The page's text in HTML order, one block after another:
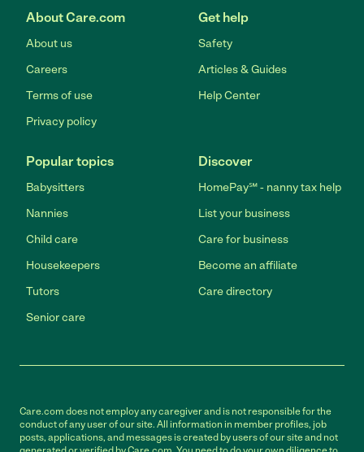
About Care.com
About us
Careers
Terms of use
Privacy policy
Get help
Safety
Articles & Guides
Help Center
Popular topics
Babysitters
Nannies
Child care
Housekeepers
Tutors
Senior care
Discover
HomePay℠ - nanny tax help
List your business
Care for business
Become an affiliate
Care directory
Care.com does not employ any caregiver and is not responsible for the
conduct of any user of our site. All information in member profiles, job
posts, applications, and messages is created by users of our site and not